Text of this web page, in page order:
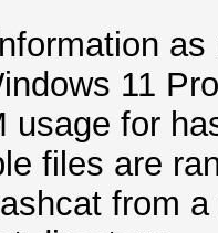
as
11 Pro
usage for
files are
from